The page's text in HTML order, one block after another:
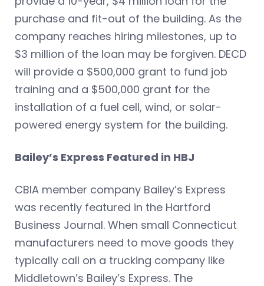
purchase and fit-out of the building. As the
company reaches hiring milestones, up to
$3 million of the loan may be forgiven. DECD
will provide a $500,000 grant to fund job
training and a $500,000 grant for the
installation of a fuel cell, wind, or solar-
powered energy system for the building.
Bailey’s Express Featured in HBJ
CBIA member company Bailey’s Express
was recently featured in the Hartford
Business Journal. When small Connecticut
manufacturers need to move goods they
typically call on a trucking company like
Middletown’s Bailey’s Express. The